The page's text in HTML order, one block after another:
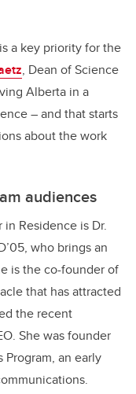
a key priority for the
, Dean of Science
Alberta in a
– and that starts
about the work
audiences
Residence is Dr.
who brings an
is the co-founder of
that has attracted
the recent
She was founder
an early